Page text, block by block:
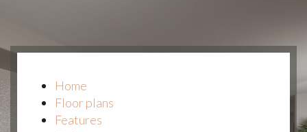
Home
Floor plans
Features